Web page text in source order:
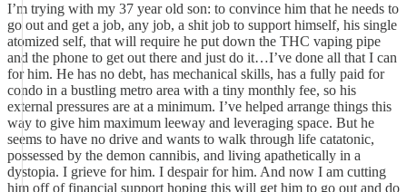
I’m trying with my 37 year old son: to convince him that he needs to
go out and get a job, any job, a shit job to support himself, his single
atomized self, that will require he put down the THC vaping pipe
and the phone to get out there and just do it…I’ve done all that I can
for him. He has no debt, has mechanical skills, has a fully paid for
condo in a bustling metro area with a tiny monthly fee, so his
external pressures are at a minimum. I’ve helped arrange things this
way to give him maximum leeway and leveraging space. But he
seems to have no drive and wants to walk through life catatonic,
possessed by the demon cannibis, and living apathetically in a
dystopia. I grieve for him. I despair for him. And now I am cutting
him off of financial support hoping this will get him to go out and do